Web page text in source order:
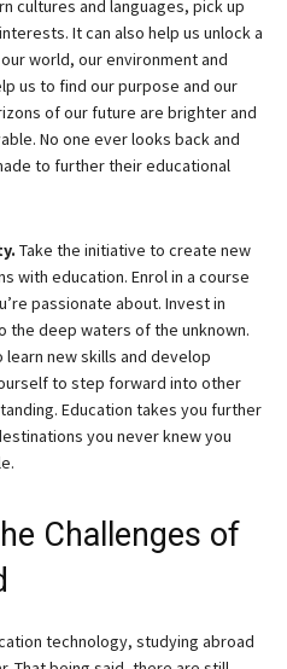
cultures and languages, pick up
It can also help us unlock a
world, our environment and
us to find our purpose and our
of our future are brighter and
No one ever looks back and
to further their educational
Take the initiative to create new
with education. Enrol in a course
passionate about. Invest in
the deep waters of the unknown.
new skills and develop
to step forward into other
Education takes you further
you never knew you
Challenges of
technology, studying abroad